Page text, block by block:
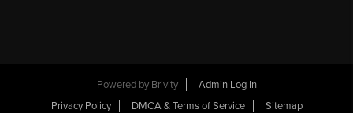
Powered by Brivity
Admin Log In
Privacy Policy
DMCA & Terms of Service Sitemap